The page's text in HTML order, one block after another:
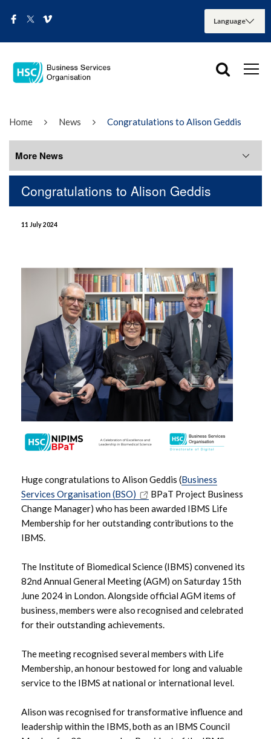
Home News Congratulations to Alison Geddis
Congratulations to Alison Geddis
11 July 2024
Huge congratulations to Alison Geddis (Business
Services Organisation (BSO)
BPaT Project Business
Change Manager) who has been awarded IBMS Life
Membership for her outstanding contributions to the
IBMS.
The Institute of Biomedical Science (IBMS) convened its
82nd Annual General Meeting (AGM) on Saturday 15th
June 2024 in London. Alongside official AGM items of
business, members were also recognised and celebrated
for their outstanding achievements.
The meeting recognised several members with Life
Membership, an honour bestowed for long and valuable
service to the IBMS at national or international level.
Alison was recognised for transformative influence and
leadership within the IBMS, both as an IBMS Council
More News
More News
August 2026
June 2026
May 2026
April 2026
March 2026
February 2026
November 2025
October 2025
September 2025
August 2025
July 2025
June 2025
May 2025
April 2025
March 2025